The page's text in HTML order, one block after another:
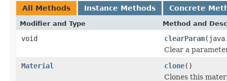
All Methods Instance Methods Concrete
Modifier and Type Method and
void clearParam
Clear a
Material
clone()
Clones this